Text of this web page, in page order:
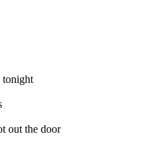
tonight
out the door